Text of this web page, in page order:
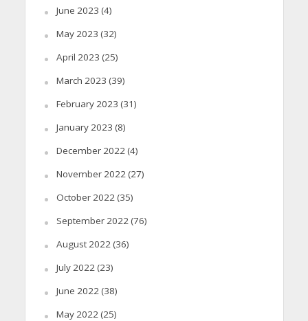
June 2023 (4)
May 2023 (32)
April 2023 (25)
March 2023 (39)
February 2023 (31)
January 2023 (8)
December 2022(4)
November 2022(27)
October 2022(35)
September 2022(76)
August 2022(36)
July 2022(23)
June 2022(38)
May 2022(25)